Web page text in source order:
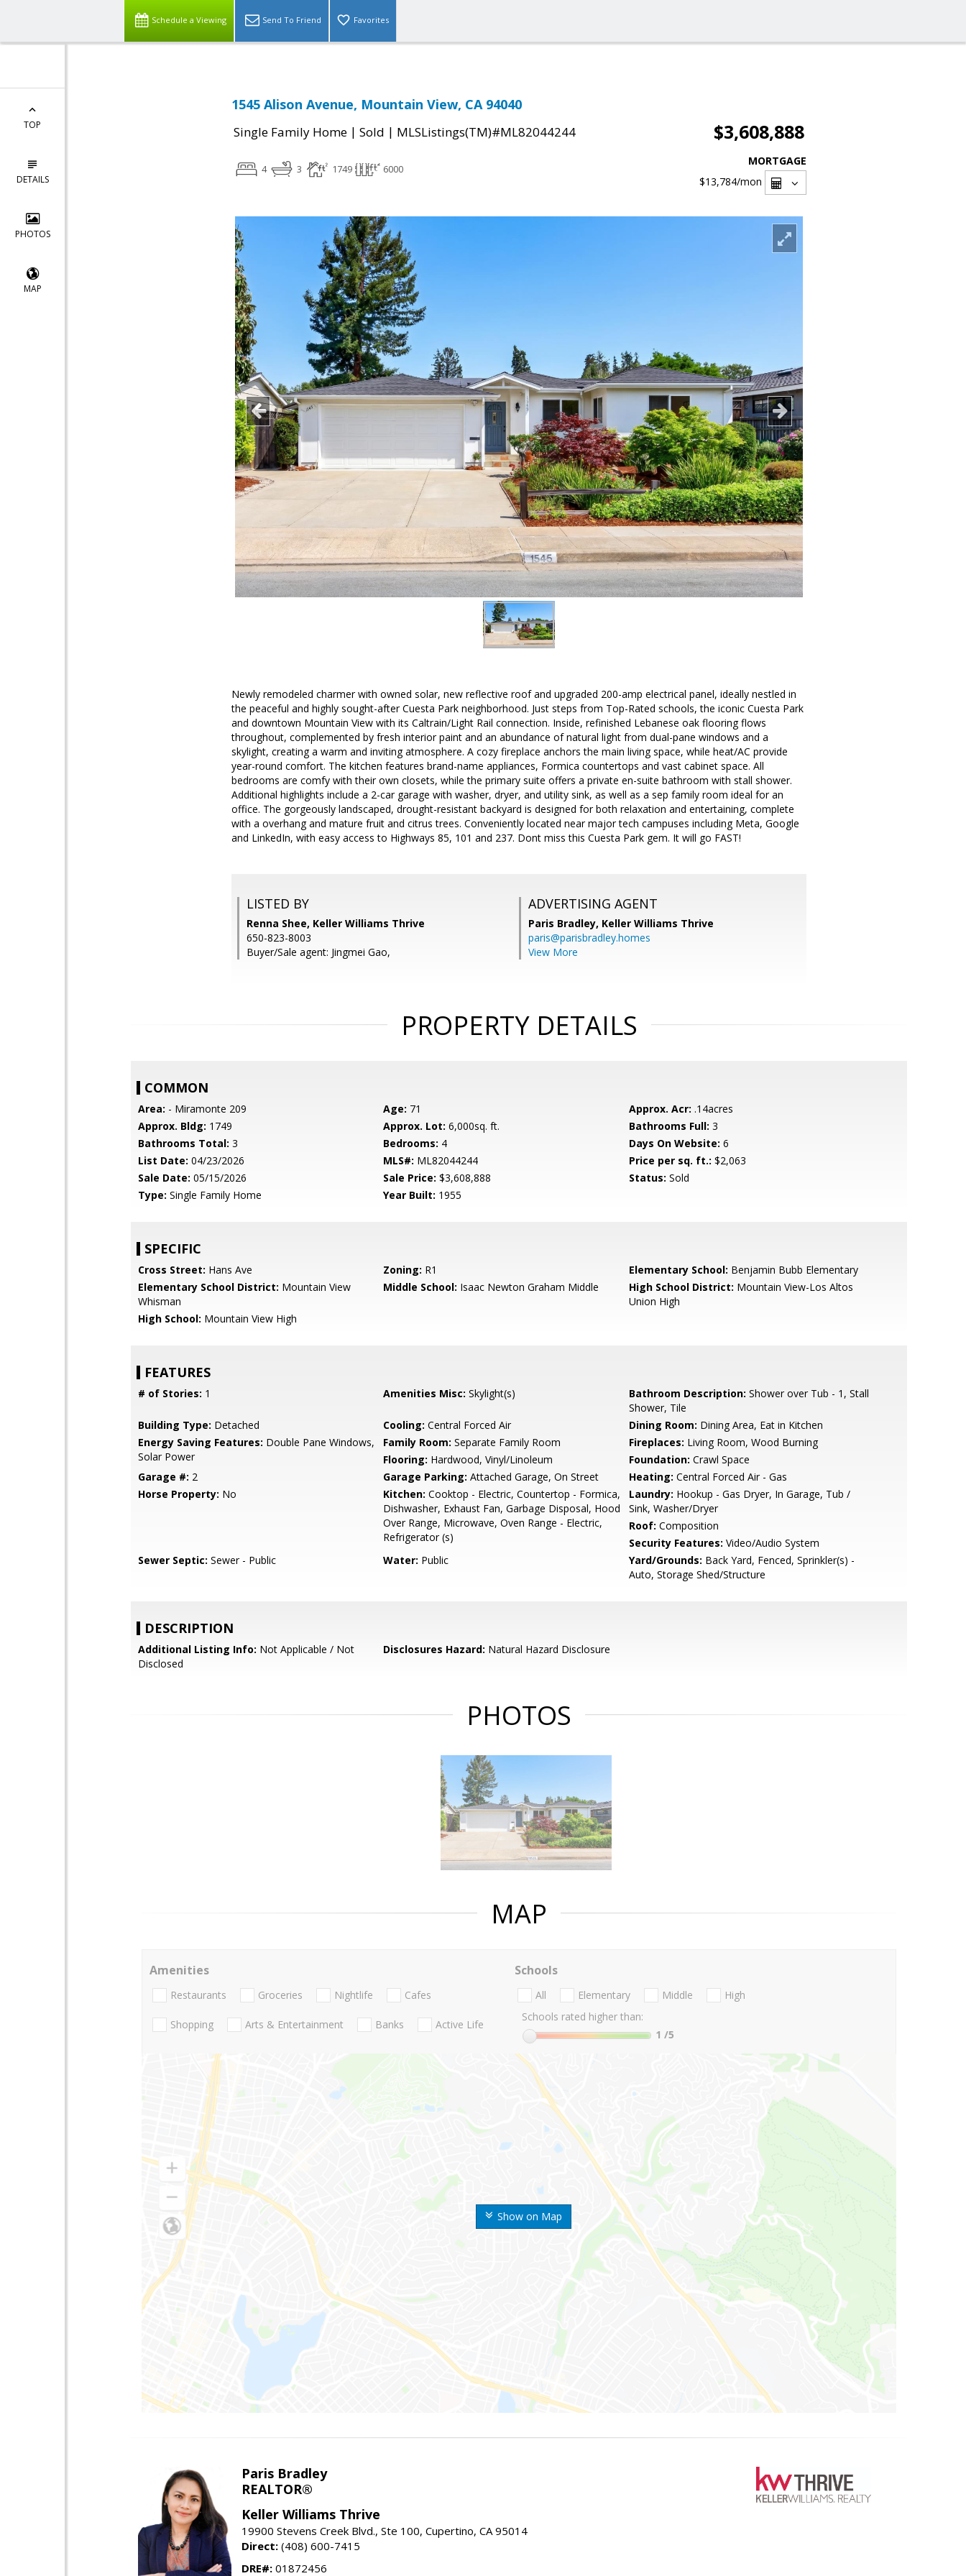
Schedule a Viewing Send To Friend Favorites
TOP
DETAILS
PHOTOS
MAP
1545 Alison Avenue, Mountain View, CA 94040
Single Family Home | Sold | MLSListings(TM)#ML82044244 $3,608,888
4 3 1749 6000
MORTGAGE
$13,784/mon
Newly remodeled charmer with owned solar, new reflective roof and upgraded 200-amp electrical panel, ideally nestled in
the peaceful and highly sought-after Cuesta Park neighborhood. Just steps from Top-Rated schools, the iconic Cuesta Park
and downtown Mountain View with its Caltrain/Light Rail connection. Inside, refinished Lebanese oak flooring flows
throughout, complemented by fresh interior paint and an abundance of natural light from dual-pane windows and a
skylight, creating a warm and inviting atmosphere. A cozy fireplace anchors the main living space, while heat/AC provide
year-round comfort. The kitchen features brand-name appliances, Formica countertops and vast cabinet space. All
bedrooms are comfy with their own closets, while the primary suite offers a private en-suite bathroom with stall shower.
Additional highlights include a 2-car garage with washer, dryer, and utility sink, as well as a sep family room ideal for an
office. The gorgeously landscaped, drought-resistant backyard is designed for both relaxation and entertaining, complete
with a overhang and mature fruit and citrus trees. Conveniently located near major tech campuses including Meta, Google
and LinkedIn, with easy access to Highways 85, 101 and 237. Dont miss this Cuesta Park gem. It will go FAST!
LISTED BY
Renna Shee, Keller Williams Thrive
650-823-8003
Buyer/Sale agent: Jingmei Gao,
ADVERTISING AGENT
Paris Bradley, Keller Williams Thrive
paris@parisbradley.homes
View More
PROPERTY DETAILS
COMMON
Area: - Miramonte 209 Age: 71 Approx. Acr: .14acres
Approx. Bldg: 1749 Approx. Lot: 6,000sq. ft. Bathrooms Full: 3
Bathrooms Total: 3 Bedrooms: 4 Days On Website: 6
List Date: 04/23/2026 MLS#: ML82044244 Price per sq. ft.: $2,063
Sale Date: 05/15/2026 Sale Price: $3,608,888 Status: Sold
Type: Single Family Home Year Built: 1955
SPECIFIC
Cross Street: Hans Ave Zoning: R1 Elementary School: Benjamin Bubb Elementary
Elementary School District: Mountain View
Whisman
Middle School: Isaac Newton Graham Middle High School District: Mountain View-Los Altos
Union High
High School: Mountain View High
FEATURES
# of Stories: 1 Amenities Misc: Skylight(s) Bathroom Description: Shower over Tub - 1, Stall
Shower, Tile
Building Type: Detached Cooling: Central Forced Air Dining Room: Dining Area, Eat in Kitchen
Energy Saving Features: Double Pane Windows,
Solar Power
Family Room: Separate Family Room Fireplaces: Living Room, Wood Burning
Flooring: Hardwood, Vinyl/Linoleum Foundation: Crawl Space
Garage #: 2 Garage Parking: Attached Garage, On Street Heating: Central Forced Air - Gas
Horse Property: No Kitchen: Cooktop - Electric, Countertop - Formica,
Dishwasher, Exhaust Fan, Garbage Disposal, Hood
Over Range, Microwave, Oven Range - Electric,
Refrigerator (s)
Laundry: Hookup - Gas Dryer, In Garage, Tub /
Sink, Washer/Dryer
Roof: Composition
Security Features: Video/Audio System
Sewer Septic: Sewer - Public Water: Public Yard/Grounds: Back Yard, Fenced, Sprinkler(s) -
Auto, Storage Shed/Structure
DESCRIPTION
Additional Listing Info: Not Applicable / Not
Disclosed
Disclosures Hazard: Natural Hazard Disclosure
PHOTOS
MAP
Show on Map
Amenities
Restaurants Groceries Nightlife Cafes
Shopping Arts & Entertainment Banks Active Life
Schools
All Elementary Middle
High
Schools rated higher than:
1 /5
Paris Bradley
REALTOR®
Keller Williams Thrive
19900 Stevens Creek Blvd., Ste 100, Cupertino, CA 95014
Direct: (408) 600-7415
DRE#: 01872456